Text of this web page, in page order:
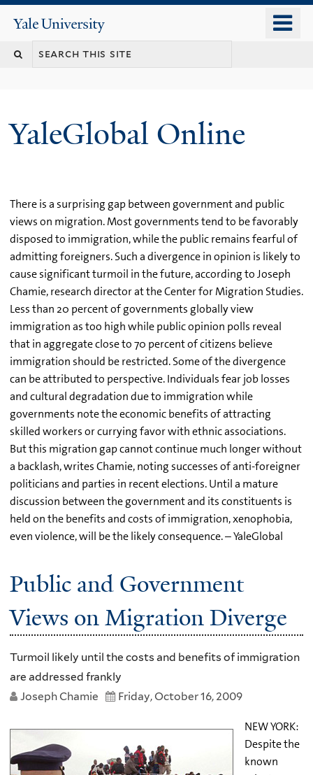
content
Yale
University
YaleGlobal Online
There is a surprising gap between government and public
views on migration. Most governments tend to be favorably
disposed to immigration, while the public remains fearful of
admitting foreigners. Such a divergence in opinion is likely to
cause significant turmoil in the future, according to Joseph
Chamie, research director at the Center for Migration Studies.
Less than 20 percent of governments globally view
immigration as too high while public opinion polls reveal
that in aggregate close to 70 percent of citizens believe
immigration should be restricted. Some of the divergence
can be attributed to perspective. Individuals fear job losses
and cultural degradation due to immigration while
governments note the economic benefits of attracting
skilled workers or currying favor with ethnic associations.
But this migration gap cannot continue much longer without
a backlash, writes Chamie, noting successes of anti-foreigner
politicians and parties in recent elections. Until a mature
discussion between the government and its constituents is
held on the benefits and costs of immigration, xenophobia,
even violence, will be the likely consequence. – YaleGlobal
Public and Government
Views on Migration Diverge
Turmoil likely until the costs and benefits of immigration
are addressed frankly
Joseph Chamie
Friday, October 16, 2009
NEW YORK:
Despite the
known